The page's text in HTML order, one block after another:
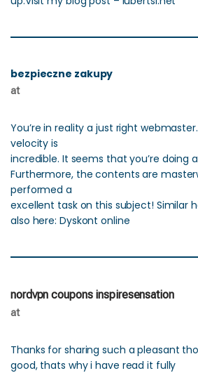
bezpieczne zakupy
at
You’re in reality a just right
velocity is
incredible. It seems that you’re doing
Furthermore, the contents are
performed a
excellent task on this subject! Similar
also here: Dyskont online
nordvpn coupons inspiresensation
at
Thanks for sharing such a pleasant
good, thats why i have read it fully